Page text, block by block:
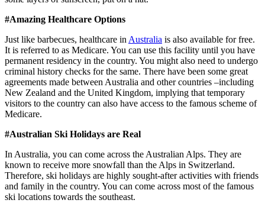
#Amazing Healthcare Options
Just like barbecues, healthcare in Australia is also available for free.
It is referred to as Medicare. You can use this facility until you have
permanent residency in the country. You might also need to undergo
criminal history checks for the same. There have been some great
agreements made between Australia and other countries –including
New Zealand and the United Kingdom, implying that temporary
visitors to the country can also have access to the famous scheme of
Medicare.
#Australian Ski Holidays are Real
In Australia, you can come across the Australian Alps. They are
known to receive more snowfall than the Alps in Switzerland.
Therefore, ski holidays are highly sought-after activities with friends
and family in the country. You can come across most of the famous
ski locations towards the southeast.